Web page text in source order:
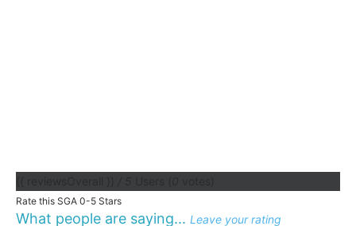
Rate this SGA 0-5 Stars
What people are saying... Leave your rating